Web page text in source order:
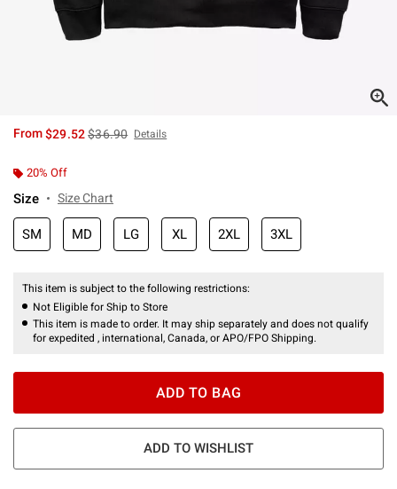
From$29.52is sales price, the original price is
$36.90 Details
20% Off
Size Size Chart
SM MD LG XL 2XL 3XL
This item is subject to the following restrictions:
Not Eligible for Ship to Store
This item is made to order. It may ship separately and does not qualify
for expedited , international, Canada, or APO/FPO Shipping.
ADD TO BAG
ADD TO WISHLIST